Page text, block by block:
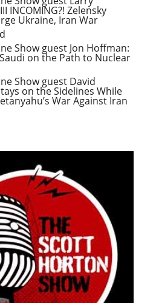
INCOMING?! Zelensky
Ukraine, Iran War
Show guest Jon Hoffman:
on the Path to Nuclear
Show guest David
on the Sidelines While
War Against Iran